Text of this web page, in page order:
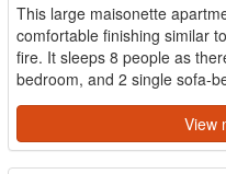
This large maisonette
comfortable finishing similar
fire. It sleeps 8 people as
bedroom, and 2 single sofa-
View